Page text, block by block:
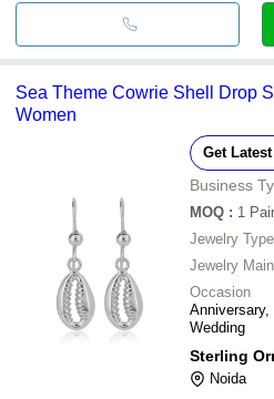
Sea Theme Cowrie Shell Drop
Women
Get
Business
MOQ : 1
Jewelry Type
Jewelry
Occasion
Anniversary,
Wedding
Sterling
Noida